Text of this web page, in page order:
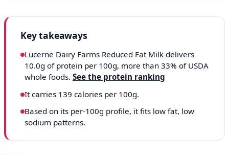
Key takeaways
Lucerne Dairy Farms Reduced Fat Milk delivers
10.0g of protein per 100g, more than 33% of USDA
whole foods. See the protein ranking
It carries 139 calories per 100g.
Based on its per-100g profile, it fits low fat, low
sodium patterns.